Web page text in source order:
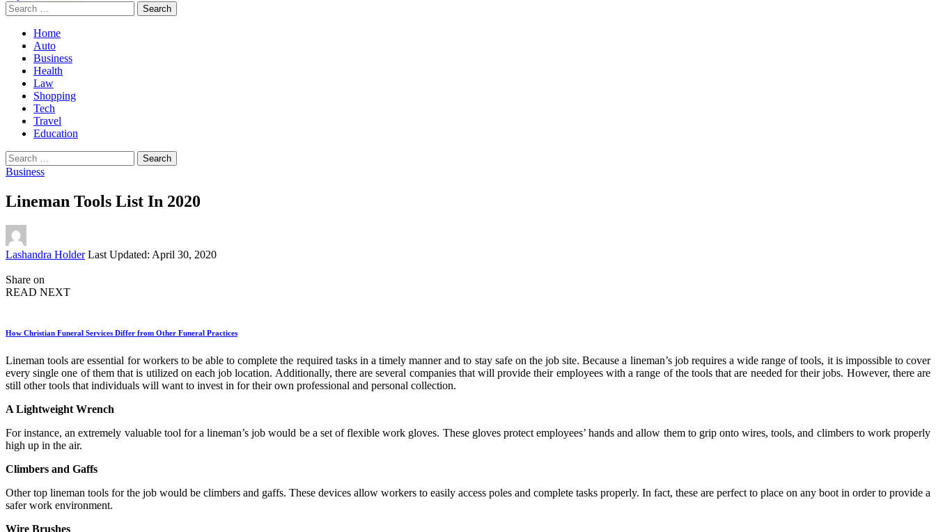
Search
for:
Home
Auto
Business
Health
Law
Shopping
Tech
Travel
Education
Search
for:
Business
Lineman Tools List In 2020
Posted
Lashandra Holder Last Updated: April 30, 2020
Share on
READ NEXT
How Christian Funeral Services Differ from Other Funeral Practices
Lineman tools are essential for workers to be able to complete the required tasks in a timely manner and to stay safe on the job site. Because a lineman’s job requires a wide range of tools, it is impossible to cover
every single one of them that is utilized on each job location. Additionally, there are several companies that will provide their employees with a range of the tools that are needed for their jobs. However, there are
still other tools that individuals will want to invest in for their own professional and personal collection.
A Lightweight Wrench
For instance, an extremely valuable tool for a lineman’s job would be a set of flexible work gloves. These gloves protect employees’ hands and allow them to grip onto wires, tools, and climbers to work properly
high up in the air.
Climbers and Gaffs
Other top lineman tools for the job would be climbers and gaffs. These devices allow workers to easily access poles and complete tasks properly. In fact, these are perfect to place on any boot in order to provide a
safer work environment.
Wire Brushes